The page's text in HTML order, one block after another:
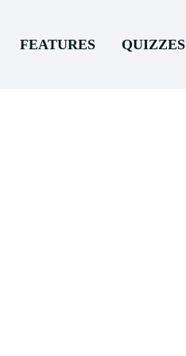
FEATURES QUIZZES